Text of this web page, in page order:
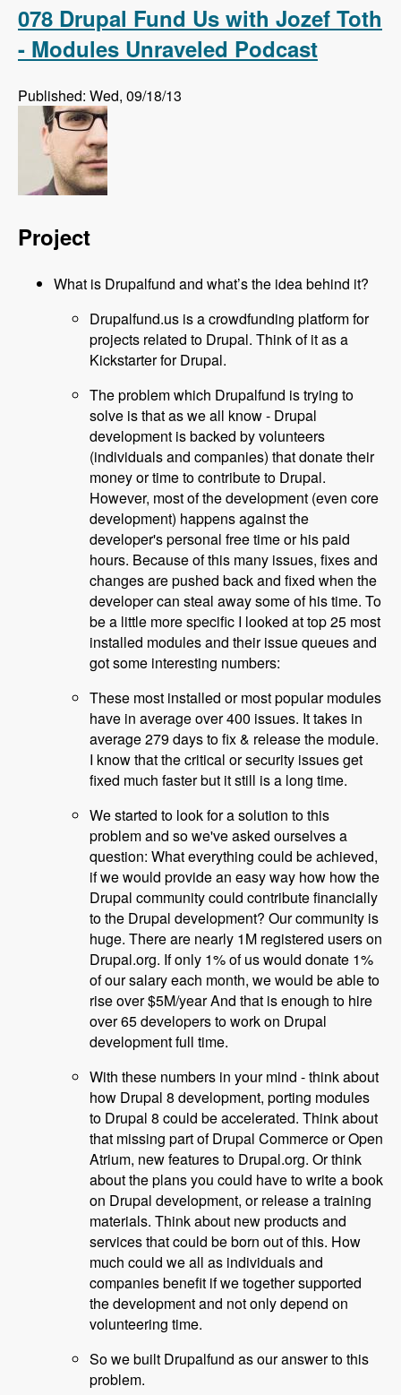
Podcast
078 Drupal Fund Us with Jozef Toth
- Modules Unraveled Podcast
Published: Wed, 09/18/13
Project
What is Drupalfund and what’s the idea behind it?
Drupalfund.us is a crowdfunding platform for
projects related to Drupal. Think of it as a
Kickstarter for Drupal.
The problem which Drupalfund is trying to
solve is that as we all know - Drupal
development is backed by volunteers
(individuals and companies) that donate their
money or time to contribute to Drupal.
However, most of the development (even core
development) happens against the
developer's personal free time or his paid
hours. Because of this many issues, fixes and
changes are pushed back and fixed when the
developer can steal away some of his time. To
be a little more specific I looked at top 25 most
installed modules and their issue queues and
got some interesting numbers:
These most installed or most popular modules
have in average over 400 issues. It takes in
average 279 days to fix & release the module.
I know that the critical or security issues get
fixed much faster but it still is a long time.
We started to look for a solution to this
problem and so we've asked ourselves a
question: What everything could be achieved,
if we would provide an easy way how how the
Drupal community could contribute financially
to the Drupal development? Our community is
huge. There are nearly 1M registered users on
Drupal.org. If only 1% of us would donate 1%
of our salary each month, we would be able to
rise over $5M/year And that is enough to hire
over 65 developers to work on Drupal
development full time.
With these numbers in your mind - think about
how Drupal 8 development, porting modules
to Drupal 8 could be accelerated. Think about
that missing part of Drupal Commerce or Open
Atrium, new features to Drupal.org. Or think
about the plans you could have to write a book
on Drupal development, or release a training
materials. Think about new products and
services that could be born out of this. How
much could we all as individuals and
companies benefit if we together supported
the development and not only depend on
volunteering time.
So we built Drupalfund as our answer to this
problem.